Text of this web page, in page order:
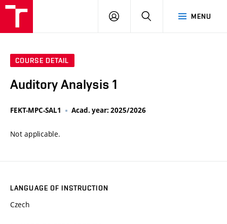
MENU
LOG
SEARCH
COURSE DETAIL
Auditory Analysis 1
FEKT-MPC-SAL1 Acad. year: 2025/2026
Not applicable.
LANGUAGE OF INSTRUCTION
Czech